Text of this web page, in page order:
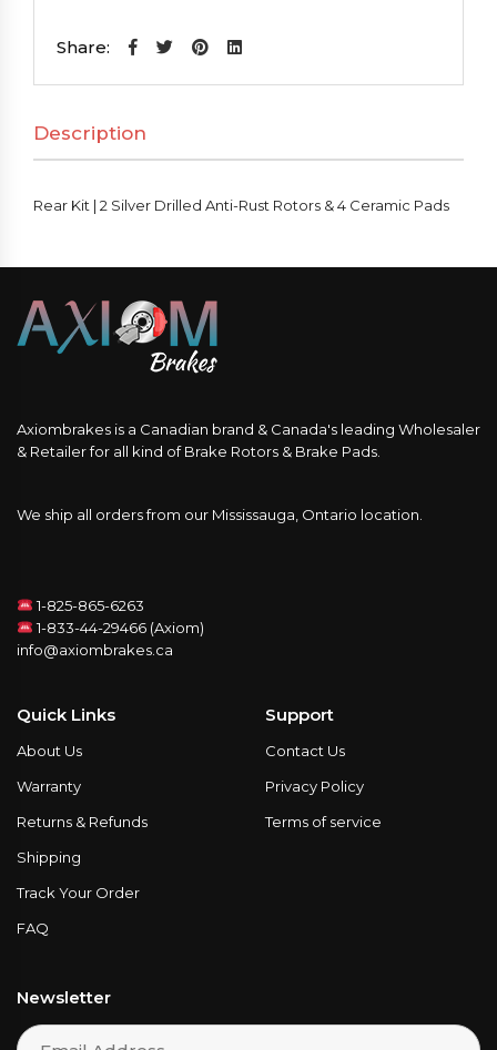
2
Anti-
Rust
Rotors
Pads
quantity
Share:
Description
Rear Kit | 2 Silver Drilled Anti-Rust Rotors & 4 Ceramic Pads
Axiombrakes is a Canadian brand & Canada's leading Wholesaler
& Retailer for all kind of Brake Rotors & Brake Pads.
We ship all orders from our Mississauga, Ontario location.
1-825-865-6263
1-833-44-29466 (Axiom)
info@axiombrakes.ca
Quick Links
About Us
Warranty
Returns & Refunds
Shipping
Track Your Order
FAQ
Support
Contact Us
Privacy Policy
Terms of service
Newsletter